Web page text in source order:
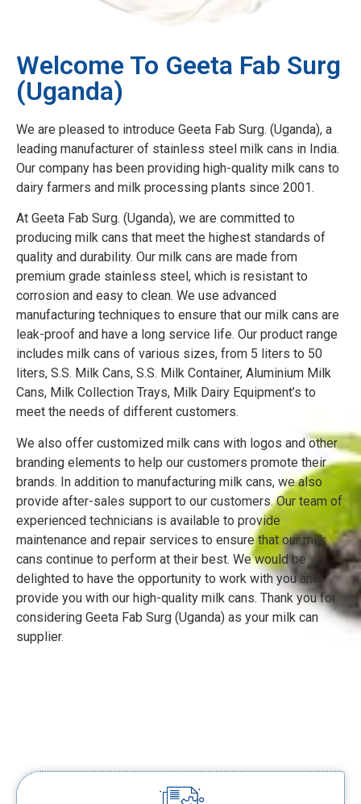
Welcome To Geeta Fab Surg
(Uganda)
We are pleased to introduce Geeta Fab Surg. (Uganda), a
leading manufacturer of stainless steel milk cans in India.
Our company has been providing high-quality milk cans to
dairy farmers and milk processing plants since 2001.
At Geeta Fab Surg. (Uganda), we are committed to
producing milk cans that meet the highest standards of
quality and durability. Our milk cans are made from
premium grade stainless steel, which is resistant to
corrosion and easy to clean. We use advanced
manufacturing techniques to ensure that our milk cans are
leak-proof and have a long service life. Our product range
includes milk cans of various sizes, from 5 liters to 50
liters, S.S. Milk Cans, S.S. Milk Container, Aluminium Milk
Cans, Milk Collection Trays, Milk Dairy Equipment’s to
meet the needs of different customers.
We also offer customized milk cans with logos and other
branding elements to help our customers promote their
brands. In addition to manufacturing milk cans, we also
provide after-sales support to our customers. Our team of
experienced technicians is available to provide
maintenance and repair services to ensure that our milk
cans continue to perform at their best. We would be
delighted to have the opportunity to work with you and
provide you with our high-quality milk cans. Thank you for
considering Geeta Fab Surg (Uganda) as your milk can
supplier.